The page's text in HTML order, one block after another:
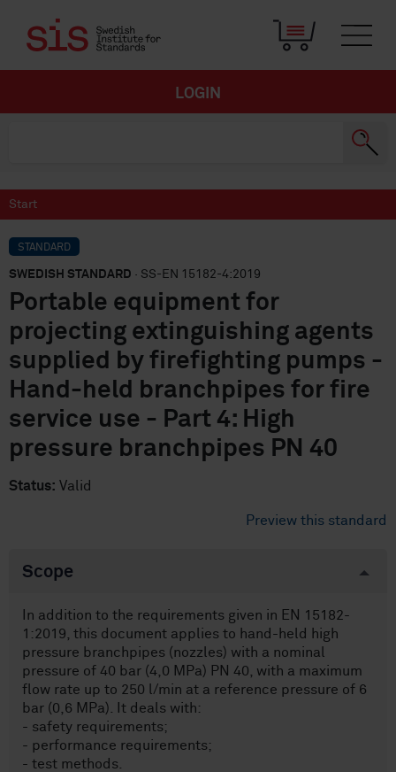
LOGIN
Start
STANDARD
SWEDISH STANDARD · SS-EN 15182-4:2019
Portable equipment for
projecting extinguishing agents
supplied by firefighting pumps -
Hand-held branchpipes for fire
service use - Part 4: High
pressure branchpipes PN 40
Status: Valid
Preview this standard
Scope
In addition to the requirements given in EN 15182-
1:2019, this document applies to hand-held high
pressure branchpipes (nozzles) with a nominal
pressure of 40 bar (4,0 MPa) PN 40, with a maximum
flow rate up to 250 l/min at a reference pressure of 6
bar (0,6 MPa). It deals with:
- safety requirements;
- performance requirements;
- test methods.